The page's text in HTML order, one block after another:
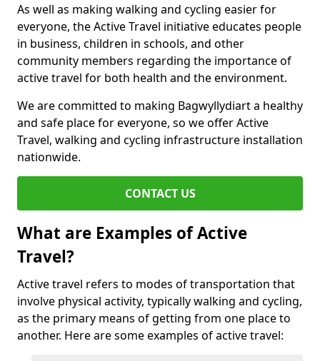
As well as making walking and cycling easier for
everyone, the Active Travel initiative educates people
in business, children in schools, and other
community members regarding the importance of
active travel for both health and the environment.
We are committed to making Bagwyllydiart a healthy
and safe place for everyone, so we offer Active
Travel, walking and cycling infrastructure installation
nationwide.
CONTACT US
What are Examples of Active
Travel?
Active travel refers to modes of transportation that
involve physical activity, typically walking and cycling,
as the primary means of getting from one place to
another. Here are some examples of active travel: